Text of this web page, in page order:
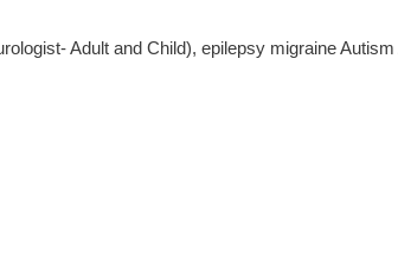
Adult and Child), epilepsy migraine